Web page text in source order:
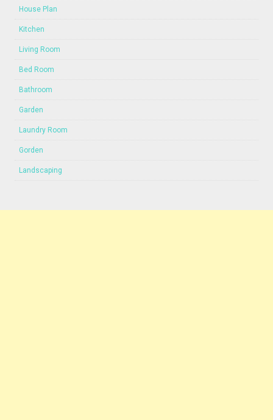
House Plan
Kitchen
Living Room
Bed Room
Bathroom
Garden
Laundry Room
Gorden
Landscaping